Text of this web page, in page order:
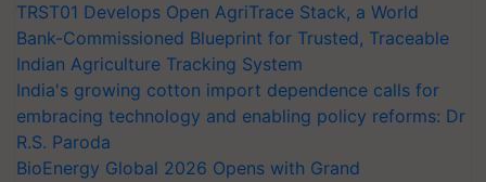
TRST01 Develops Open AgriTrace Stack, a World
Bank-Commissioned Blueprint for Trusted, Traceable
Indian Agriculture Tracking System
India's growing cotton import dependence calls for
embracing technology and enabling policy reforms: Dr
R.S. Paroda
BioEnergy Global 2026 Opens with Grand